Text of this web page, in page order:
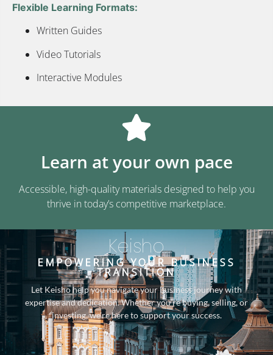
Flexible Learning Formats:
Written Guides
Video Tutorials
Interactive Modules
Learn at your own pace
Accessible, high-quality materials designed to help you
thrive in today’s competitive marketplace.
Keisho
EMPOWERING YOUR BUSINESS
TRANSITION
Let Keisho help you navigate your business journey with
expertise and dedication. Whether you’re buying, selling, or
investing, we’re here to support your success.